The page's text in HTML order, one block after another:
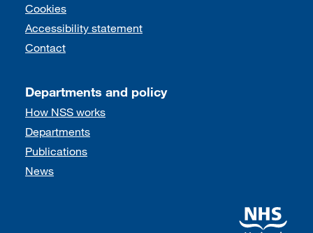
Cookies
Accessibility statement
Contact
Departments and policy
How NSS works
Departments
Publications
News